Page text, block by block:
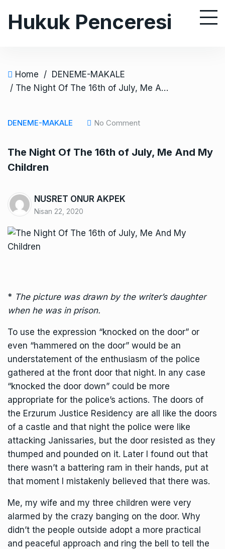
Hukuk Penceresi
Home / DENEME-MAKALE
/ The Night Of The 16th of July, Me And My Children
DENEME-MAKALE No Comment
The Night Of The 16th of July, Me And My
Children
NUSRET ONUR AKPEK
Nisan 22, 2020
* The picture was drawn by the writer’s daughter
when he was in prison.
To use the expression “knocked on the door” or
even “hammered on the door” would be an
understatement of the enthusiasm of the police
gathered at the front door that night. In any case
“knocked the door down” could be more
appropriate for the police’s actions. The doors of
the Erzurum Justice Residency are all like the doors
of a castle and that night the police were like
attacking Janissaries, but the door resisted as they
thumped and pounded on it. Later I found out that
there wasn’t a battering ram in their hands, put at
that moment I mistakenly believed that there was.
Me, my wife and my three children were very
alarmed by the crazy banging on the door. Why
didn’t the people outside adopt a more practical
and peaceful approach and ring the bell to tell the